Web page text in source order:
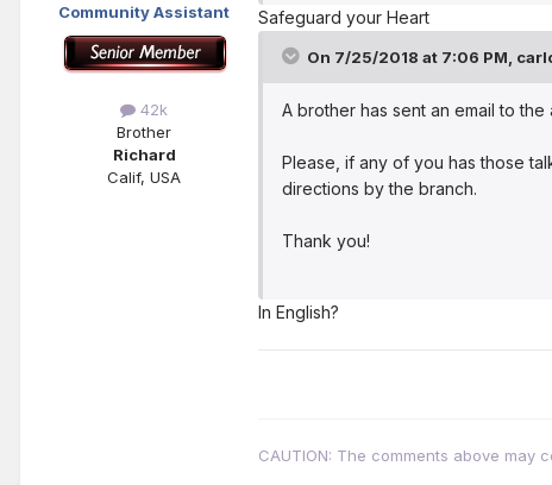
Community Assistant
42k
Brother
Richard
Calif, USA
Safeguard your Heart
On 7/25/2018 at 7:06 PM,
A brother has sent an email to
Please, if any of you has those
directions by the branch.
Thank you!
In English?
CAUTION: The comments above